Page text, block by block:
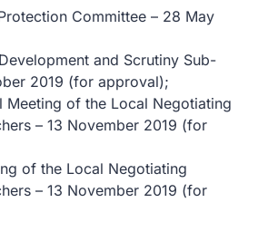
Committee – 28 May
and Scrutiny Sub-
2019 (for approval);
of the Local Negotiating
– 13 November 2019 (for
of the Local Negotiating
– 13 November 2019 (for